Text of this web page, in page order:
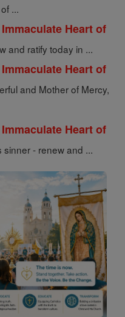
...
Heart of
and ratify today in ...
Heart of
and Mother of Mercy,
Heart of
sinner - renew and ...